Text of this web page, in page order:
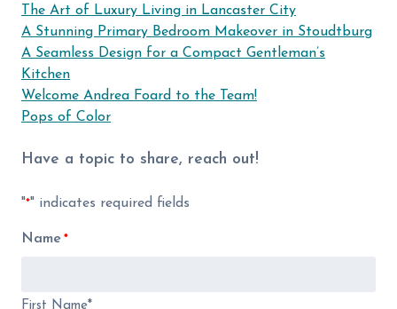
The Art of Luxury Living in Lancaster City
A Stunning Primary Bedroom Makeover in Stoudtburg
A Seamless Design for a Compact Gentleman’s
Kitchen
Welcome Andrea Foard to the Team!
Pops of Color
Have a topic to share, reach out!
"*" indicates required fields
Name *
First Name*